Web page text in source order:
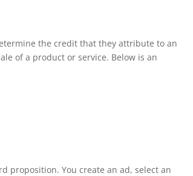
the credit that they attribute to an
of a product or service. Below is an
proposition. You create an ad, select an